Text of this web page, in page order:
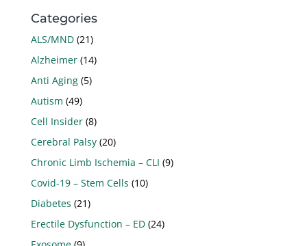
Categories
ALS/MND(21)
Alzheimer(14)
Anti Aging(5)
Autism (49)
Cell Insider(8)
Cerebral Palsy(20)
Chronic Limb Ischemia – CLI (9)
Covid-19 – Stem Cells (10)
Diabetes (21)
Erectile Dysfunction – ED(24)